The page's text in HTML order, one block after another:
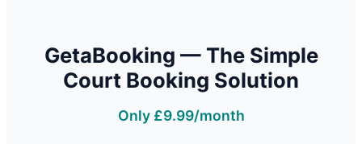
GetaBooking — The Simple
Court Booking Solution
Only £9.99/month